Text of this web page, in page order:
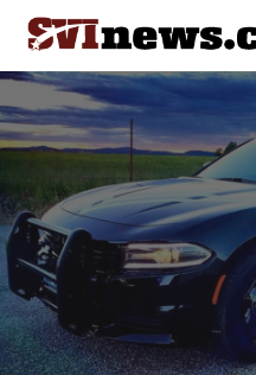
Skip
content
Your Source For Local